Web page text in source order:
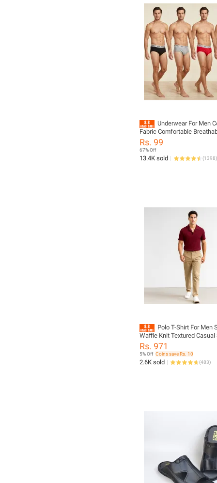
Underwear For Men
Fabric Comfortable
Random Multiple Color
Rs. 99
67% Off
13.4K sold (1398)
Polo T-Shirt For Men
Waffle Knit Textured Casual
Shirt Multiple color
Rs. 971
5% Off Coins save Rs. 10
2.6K sold (483)